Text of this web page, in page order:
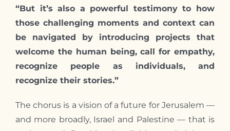
“But it’s also a powerful testimony to how
those challenging moments and context can
be navigated by introducing projects that
welcome the human being, call for empathy,
recognize people as individuals, and
recognize their stories.”
The chorus is a vision of a future for Jerusalem —
and more broadly, Israel and Palestine — that is